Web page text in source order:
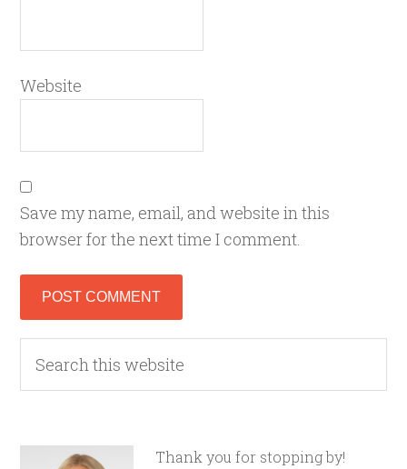
Website
Save my name, email, and website in this
browser for the next time I comment.
Thank you for stopping by!